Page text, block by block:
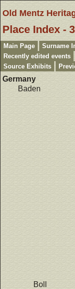
Old Mentz
Place Index - 3
Main Page Surname
Recently edited events
Source Exhibits
Germany
Baden
Boll